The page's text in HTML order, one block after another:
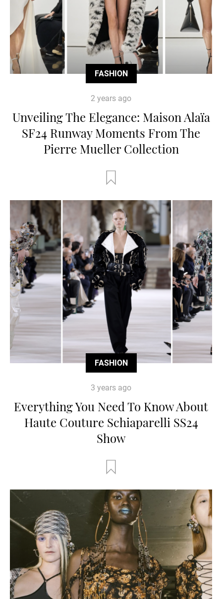
FASHION
2 years ago
Unveiling The Elegance: Maison Alaïa
SF24 Runway Moments From The
Pierre Mueller Collection
FASHION
3 years ago
Everything You Need To Know About
Haute Couture Schiaparelli SS24
Show